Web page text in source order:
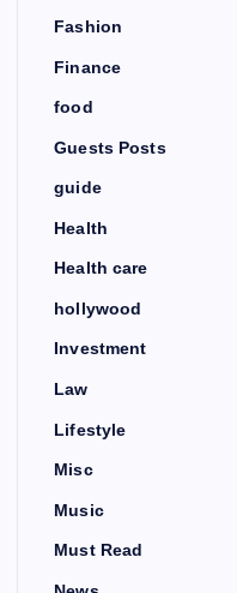
Fashion
Finance
food
Guests Posts
guide
Health
Health care
hollywood
Investment
Law
Lifestyle
Misc
Music
Must Read